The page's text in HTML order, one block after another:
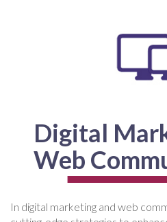
Digital
Web
In digital marketing and web